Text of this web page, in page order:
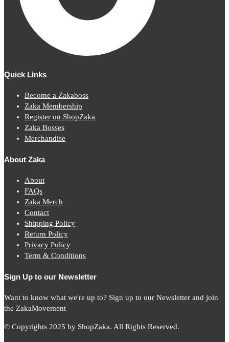
Quick Links
Become a Zakaboss
Zaka Membership
Register on ShopZaka
Zaka Bosses
Merchandise
About Zaka
About
FAQs
Zaka Merch
Contact
Shipping Policy
Return Policy
Privacy Policy
Term & Conditions
Sign Up to our Newsletter
Want to know what we're up to? Sign up to our Newsletter and join
the ZakaMovement
© Copyrights 2025 by ShopZaka. All Rights Reserved.